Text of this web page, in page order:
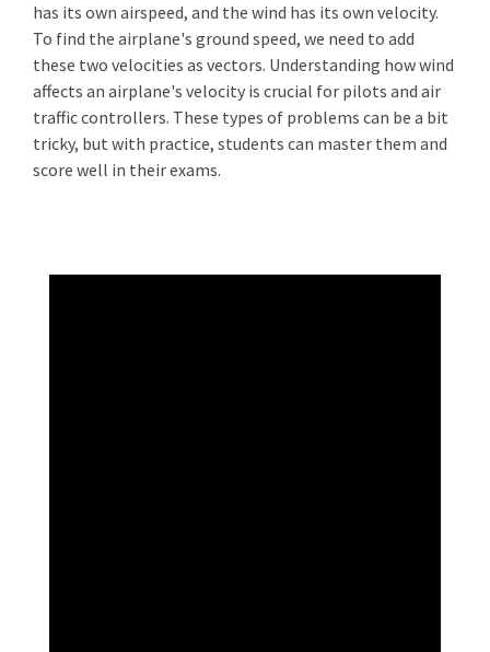
has its own airspeed, and the wind has its own velocity.
To find the airplane's ground speed, we need to add
these two velocities as vectors. Understanding how wind
affects an airplane's velocity is crucial for pilots and air
traffic controllers. These types of problems can be a bit
tricky, but with practice, students can master them and
score well in their exams.